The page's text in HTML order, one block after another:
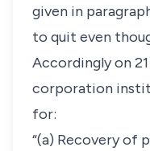
given in
to quit even
Accordingly on
corporation
for:
“(a) Recovery of